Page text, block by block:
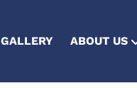
GALLERY ABOUT US